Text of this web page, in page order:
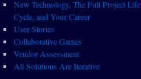
New Technology, The Full Project Life
Cycle, and Your Career
User Stories
Collaborative Games
Vendor Assessment
All Solutions Are Iterative